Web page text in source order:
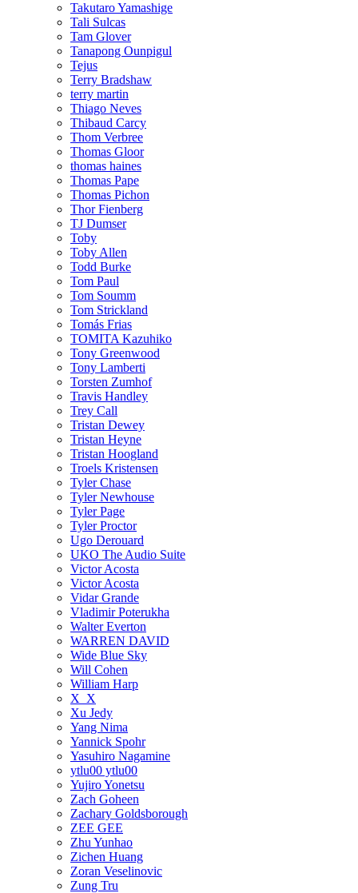
Takutaro Yamashige
Tali Sulcas
Tam Glover
Tanapong Ounpigul
Tejus
Terry Bradshaw
terry martin
Thiago Neves
Thibaud Carcy
Thom Verbree
Thomas Gloor
thomas haines
Thomas Pape
Thomas Pichon
Thor Fienberg
TJ Dumser
Toby
Toby Allen
Todd Burke
Tom Paul
Tom Soumm
Tom Strickland
Tomás Frias
TOMITA Kazuhiko
Tony Greenwood
Tony Lamberti
Torsten Zumhof
Travis Handley
Trey Call
Tristan Dewey
Tristan Heyne
Tristan Hoogland
Troels Kristensen
Tyler Chase
Tyler Newhouse
Tyler Page
Tyler Proctor
Ugo Derouard
UKO The Audio Suite
Victor Acosta
Victor Acosta
Vidar Grande
Vladimir Poterukha
Walter Everton
WARREN DAVID
Wide Blue Sky
Will Cohen
William Harp
X_X
Xu Jedy
Yang Nima
Yannick Spohr
Yasuhiro Nagamine
ytlu00 ytlu00
Yujiro Yonetsu
Zach Goheen
Zachary Goldsborough
ZEE GEE
Zhu Yunhao
Zichen Huang
Zoran Veselinovic
Zung Tru